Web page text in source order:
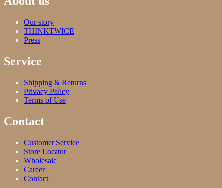
Our story
THINKTWICE
Press
Service
Shipping & Returns
Privacy Policy
Terms of Use
Contact
Customer Service
Store Locator
Wholesale
Career
Contact